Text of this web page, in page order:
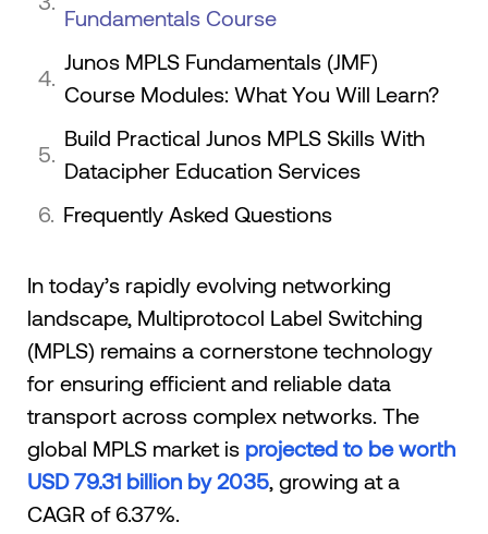
Fundamentals Course
Junos MPLS Fundamentals (JMF)
Course Modules: What You Will Learn?
Build Practical Junos MPLS Skills With
Datacipher Education Services
Frequently Asked Questions
​​In today’s rapidly evolving networking
landscape, Multiprotocol Label Switching
(MPLS) remains a cornerstone technology
for ensuring efficient and reliable data
transport across complex networks. The
global MPLS market is projected to be worth
USD 79.31 billion by 2035, growing at a
CAGR of 6.37%.